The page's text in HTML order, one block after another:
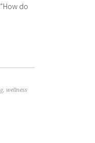
do
, wellness